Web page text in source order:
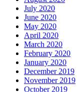
July 2020
June 2020
May 2020
April 2020
March 2020
February 2020
January 2020
December 2019
November 2019
October 2019